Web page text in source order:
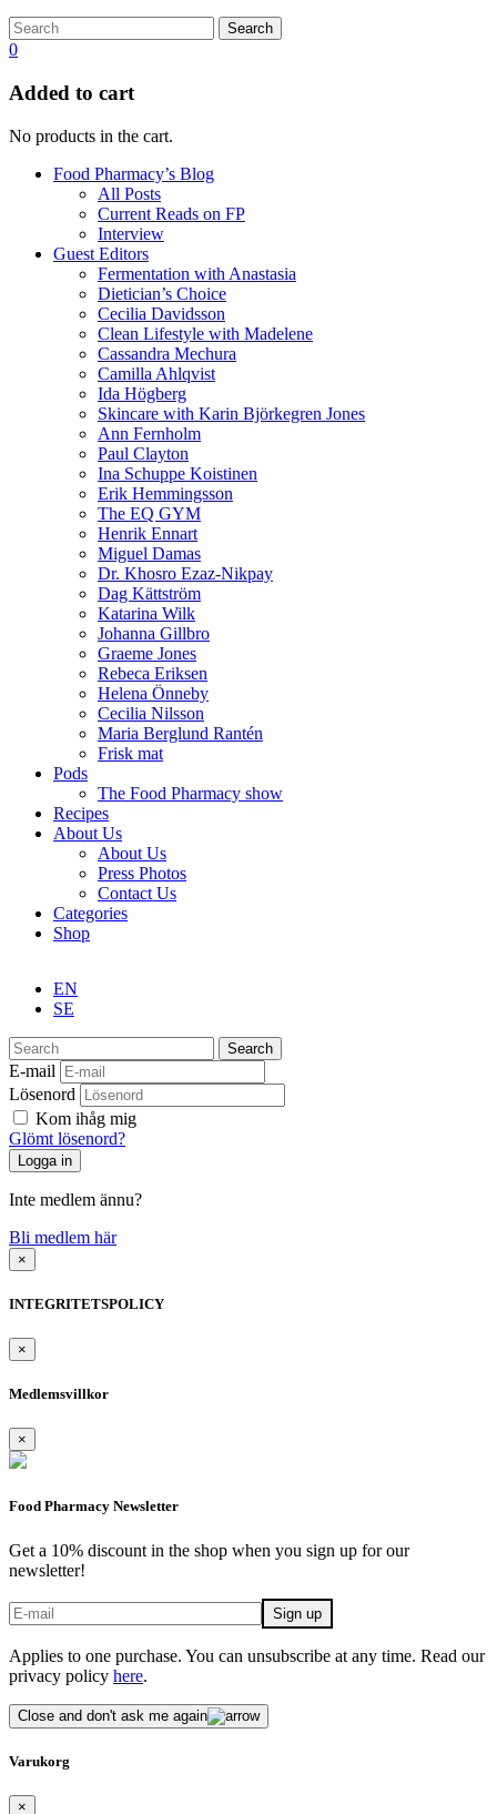
Search
0
Added to cart
No products in the cart.
Food Pharmacy’s Blog
All Posts
Current Reads on FP
Interview
Guest Editors
Fermentation with Anastasia
Dietician’s Choice
Cecilia Davidsson
Clean Lifestyle with Madelene
Cassandra Mechura
Camilla Ahlqvist
Ida Högberg
Skincare with Karin Björkegren Jones
Ann Fernholm
Paul Clayton
Ina Schuppe Koistinen
Erik Hemmingsson
The EQ GYM
Henrik Ennart
Miguel Damas
Dr. Khosro Ezaz-Nikpay
Dag Kättström
Katarina Wilk
Johanna Gillbro
Graeme Jones
Rebeca Eriksen
Helena Önneby
Cecilia Nilsson
Maria Berglund Rantén
Frisk mat
Pods
The Food Pharmacy show
Recipes
About Us
About Us
Press Photos
Contact Us
Categories
Shop
EN
SE
Search
E-mail
Lösenord
Kom ihåg mig
Glömt lösenord?
Inte medlem ännu?
Bli medlem här
×
INTEGRITETSPOLICY
×
Medlemsvillkor
×
Food Pharmacy Newsletter
Get a 10% discount in the shop when you sign up for our
newsletter!
Applies to one purchase. You can unsubscribe at any time. Read our
privacy policy here.
Close and don't ask me again
Varukorg
×